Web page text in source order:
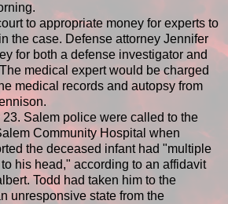
to appropriate money for experts to
the case. Defense attorney Jennifer
for both a defense investigator and
medical expert would be charged
medical records and autopsy from
Salem police were called to the
Community Hospital when
the deceased infant had "multiple
his head," according to an affidavit
Todd had taken him to the
unresponsive state from the